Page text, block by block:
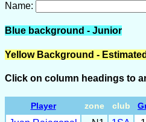
Name:
Blue background - Junior
Yellow Background -
Click on column headings to
Player zone club